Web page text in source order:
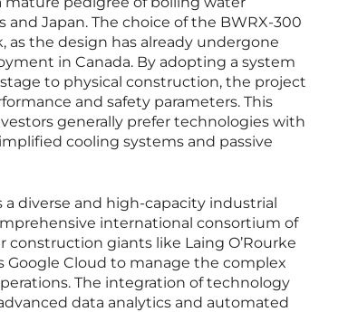
Japan. The choice of the BWRX-300
as the design has already undergone
in Canada. By adopting a system
to physical construction, the project
and safety parameters. This
generally prefer technologies with
cooling systems and passive
diverse and high-capacity industrial
international consortium of
giants like Laing O’Rourke
Google Cloud to manage the complex
The integration of technology
data analytics and automated